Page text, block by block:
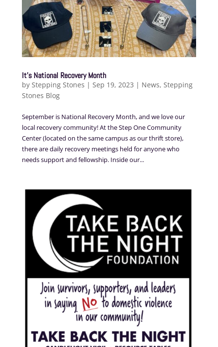
It’s National Recovery Month
by Stepping Stones | Sep 19, 2023 | News, Stepping
Stones Blog
September is National Recovery Month, and we love our
local recovery community! At the Step One Community
Center (located on the same campus as our thrift store),
there are daily recovery meetings held for anyone who
needs support and fellowship. Inside our...